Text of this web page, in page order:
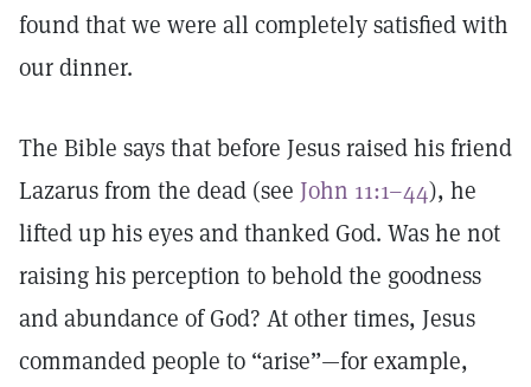
found that we were all completely satisfied with
our dinner.
The Bible says that before Jesus raised his friend
Lazarus from the dead (see John 11:1–44), he
lifted up his eyes and thanked God. Was he not
raising his perception to behold the goodness
and abundance of God? At other times, Jesus
commanded people to “arise”—for example,